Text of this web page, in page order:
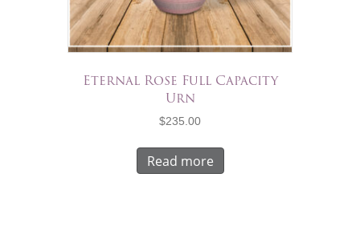
Eternal Rose Full Capacity
Urn
$235.00
Read more